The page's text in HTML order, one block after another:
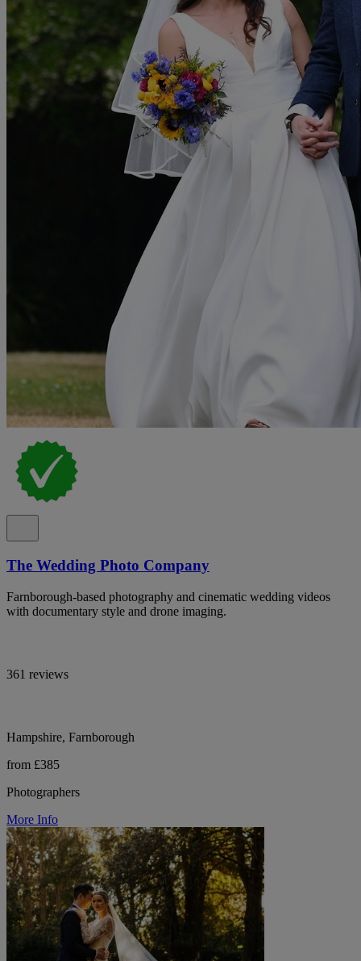
The Wedding Photo Company
Farnborough-based photography and cinematic wedding videos
with documentary style and drone imaging.
361 reviews
Hampshire, Farnborough
from £385
Photographers
More Info